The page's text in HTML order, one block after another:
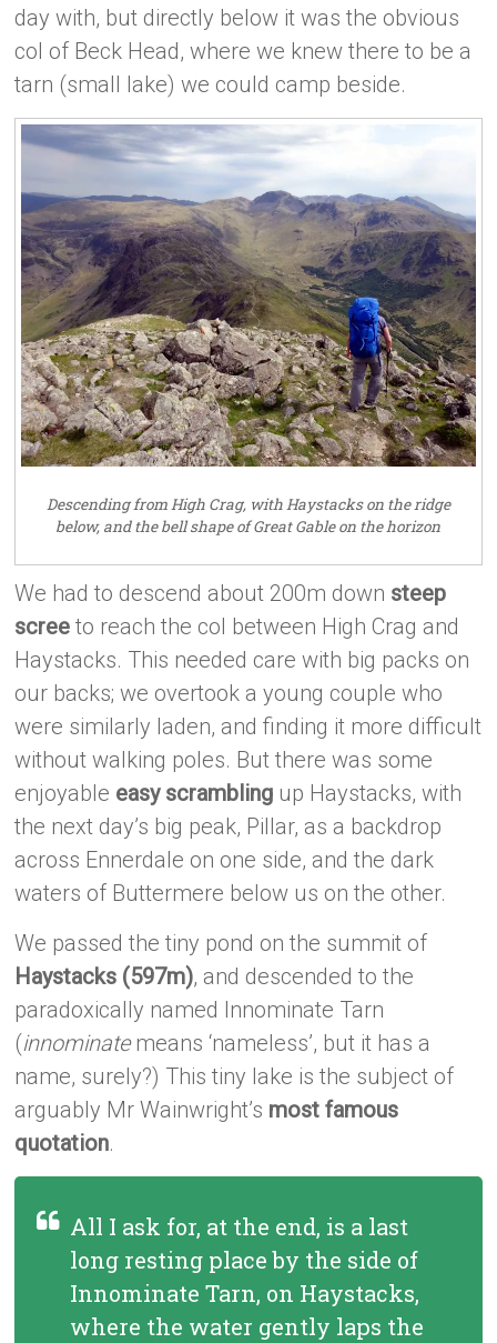
day with, but directly below it was the obvious
col of Beck Head, where we knew there to be a
tarn (small lake) we could camp beside.
Descending from High Crag, with Haystacks on the ridge
below, and the bell shape of Great Gable on the horizon
We had to descend about 200m down steep
scree to reach the col between High Crag and
Haystacks. This needed care with big packs on
our backs; we overtook a young couple who
were similarly laden, and finding it more difficult
without walking poles. But there was some
enjoyable easy scrambling up Haystacks, with
the next day’s big peak, Pillar, as a backdrop
across Ennerdale on one side, and the dark
waters of Buttermere below us on the other.
We passed the tiny pond on the summit of
Haystacks (597m), and descended to the
paradoxically named Innominate Tarn
(innominatemeans ‘nameless’, but it has a
name, surely?) This tiny lake is the subject of
arguably Mr Wainwright’s most famous
quotation.
All I ask for, at the end, is a last
long resting place by the side of
Innominate Tarn, on Haystacks,
where the water gently laps the